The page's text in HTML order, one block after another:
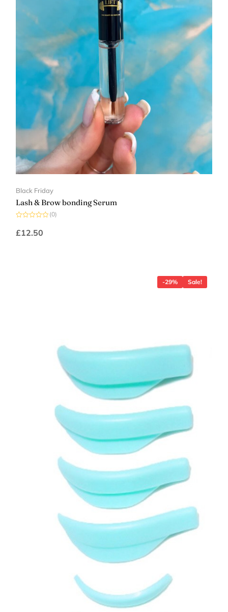
Black Friday
Lash & Brow bonding Serum
0
out
(0)
£12.50
-29% Sale!